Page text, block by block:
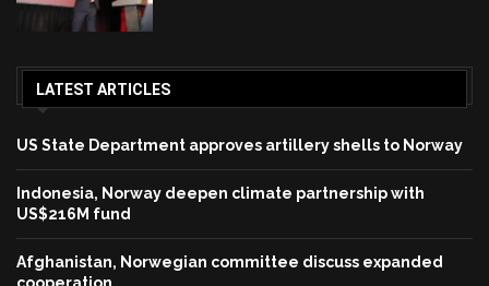
LATEST ARTICLES
US State Department approves artillery shells to Norway
Indonesia, Norway deepen climate partnership with
US$216M fund
Afghanistan, Norwegian committee discuss expanded
cooperation